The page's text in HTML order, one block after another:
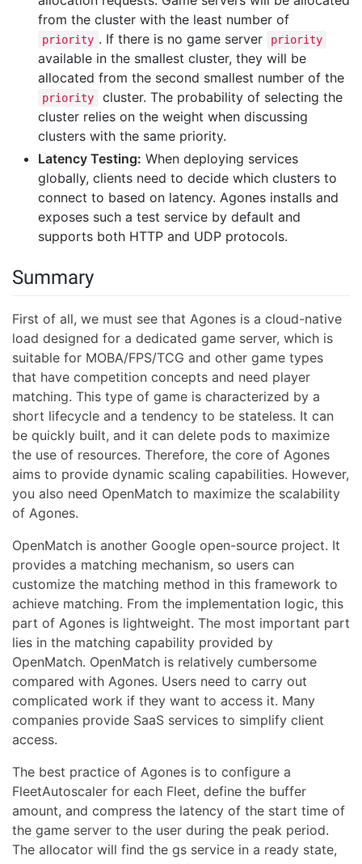
from the cluster with the least number of
priority . If there is no game server priority
available in the smallest cluster, they will be
allocated from the second smallest number of the
priority
cluster. The probability of selecting the
cluster relies on the weight when discussing
clusters with the same priority.
Latency Testing: When deploying services
globally, clients need to decide which clusters to
connect to based on latency. Agones installs and
exposes such a test service by default and
supports both HTTP and UDP protocols.
Summary
First of all, we must see that Agones is a cloud-native
load designed for a dedicated game server, which is
suitable for MOBA/FPS/TCG and other game types
that have competition concepts and need player
matching. This type of game is characterized by a
short lifecycle and a tendency to be stateless. It can
be quickly built, and it can delete pods to maximize
the use of resources. Therefore, the core of Agones
aims to provide dynamic scaling capabilities. However,
you also need OpenMatch to maximize the scalability
of Agones.
OpenMatch is another Google open-source project. It
provides a matching mechanism, so users can
customize the matching method in this framework to
achieve matching. From the implementation logic, this
part of Agones is lightweight. The most important part
lies in the matching capability provided by
OpenMatch. OpenMatch is relatively cumbersome
compared with Agones. Users need to carry out
complicated work if they want to access it. Many
companies provide SaaS services to simplify client
access.
The best practice of Agones is to configure a
FleetAutoscaler for each Fleet, define the buffer
amount, and compress the latency of the start time of
the game server to the user during the peak period.
The allocator will find the gs service in a ready state,